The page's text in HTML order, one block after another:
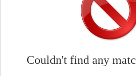
Couldn't find any